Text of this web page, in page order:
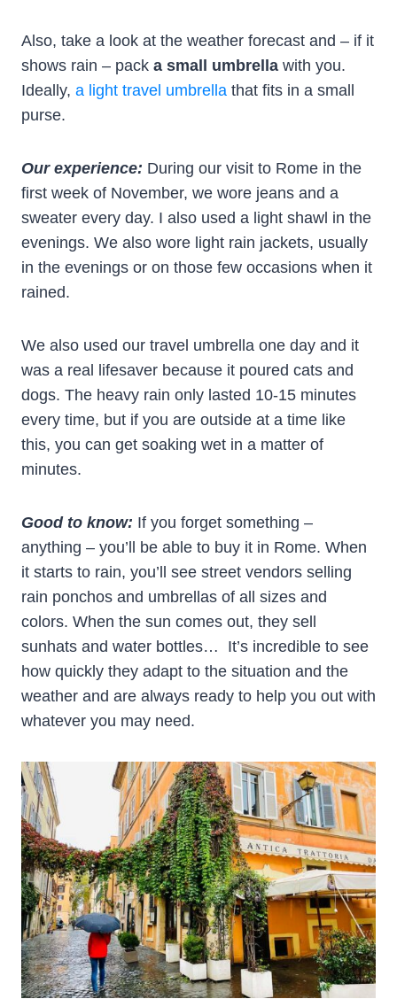
Also, take a look at the weather forecast and – if it
shows rain – pack a small umbrella with you.
Ideally, a light travel umbrella that fits in a small
purse.
Our experience: During our visit to Rome in the
first week of November, we wore jeans and a
sweater every day. I also used a light shawl in the
evenings. We also wore light rain jackets, usually
in the evenings or on those few occasions when it
rained.
We also used our travel umbrella one day and it
was a real lifesaver because it poured cats and
dogs. The heavy rain only lasted 10-15 minutes
every time, but if you are outside at a time like
this, you can get soaking wet in a matter of
minutes.
Good to know: If you forget something –
anything – you’ll be able to buy it in Rome. When
it starts to rain, you’ll see street vendors selling
rain ponchos and umbrellas of all sizes and
colors. When the sun comes out, they sell
sunhats and water bottles… It’s incredible to see
how quickly they adapt to the situation and the
weather and are always ready to help you out with
whatever you may need.